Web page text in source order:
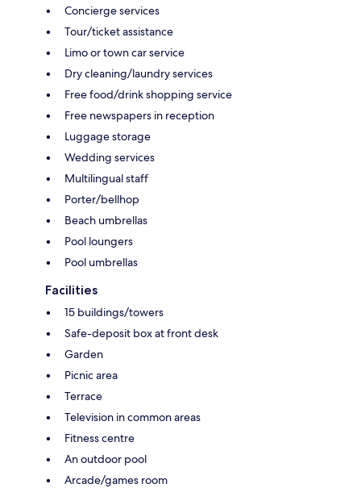
Concierge services
Tour/ticket assistance
Limo or town car service
Dry cleaning/laundry services
Free food/drink shopping service
Free newspapers in reception
Luggage storage
Wedding services
Multilingual staff
Porter/bellhop
Beach umbrellas
Pool loungers
Pool umbrellas
Facilities
15 buildings/towers
Safe-deposit box at front desk
Garden
Picnic area
Terrace
Television in common areas
Fitness centre
An outdoor pool
Arcade/games room